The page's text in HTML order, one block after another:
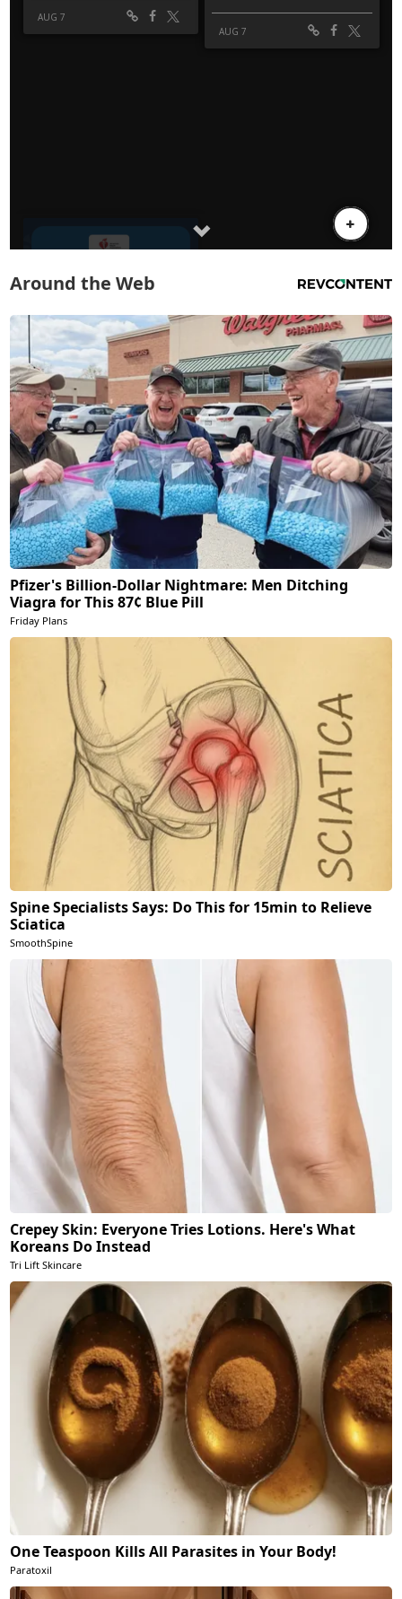
Around the Web
Pfizer's Billion-Dollar Nightmare: Men Ditching
Viagra for This 87¢ Blue Pill
Friday Plans
Spine Specialists Says: Do This for 15min to Relieve
Sciatica
SmoothSpine
Crepey Skin: Everyone Tries Lotions. Here's What
Koreans Do Instead
Tri Lift Skincare
One Teaspoon Kills All Parasites in Your Body!
Paratoxil